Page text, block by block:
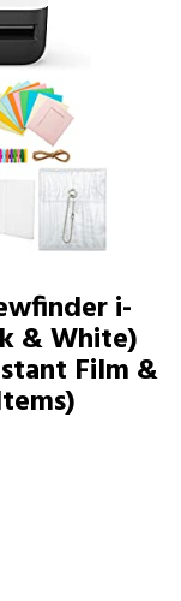
i-
& White)
Film &